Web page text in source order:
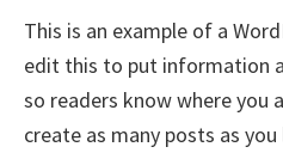
This is an example of a
edit this to put information
so readers know where you
create as many posts as